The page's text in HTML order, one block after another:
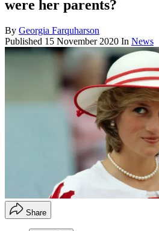
were her parents?
By Georgia Farquharson
Published 15 November 2020 In News
Share